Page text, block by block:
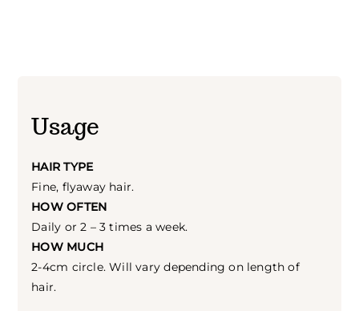
Usage
HAIR TYPE
Fine, flyaway hair.
HOW OFTEN
Daily or 2 – 3 times a week.
HOW MUCH
2-4cm circle. Will vary depending on length of
hair.